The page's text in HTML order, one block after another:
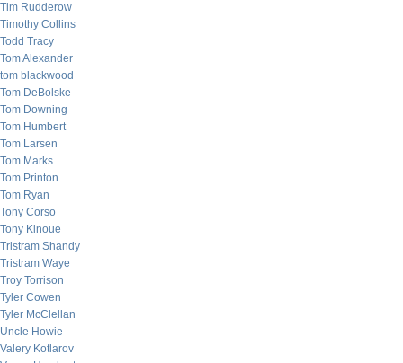
Tim Rudderow
Timothy Collins
Todd Tracy
Tom Alexander
tom blackwood
Tom DeBolske
Tom Downing
Tom Humbert
Tom Larsen
Tom Marks
Tom Printon
Tom Ryan
Tony Corso
Tony Kinoue
Tristram Shandy
Tristram Waye
Troy Torrison
Tyler Cowen
Tyler McClellan
Uncle Howie
Valery Kotlarov